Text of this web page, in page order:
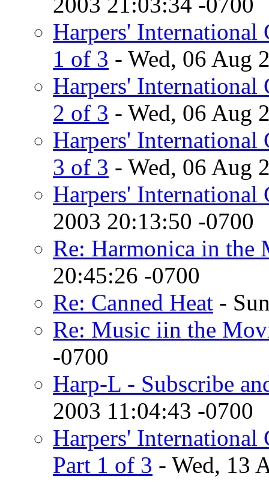
Harpers' International
1 of 3 - Wed, 06 Aug
Harpers' International
2 of 3 - Wed, 06 Aug
Harpers' International
3 of 3 - Wed, 06 Aug
Harpers' International
2003 20:13:50 -0700
Re: Harmonica in the
20:45:26 -0700
Re: Canned Heat -
Re: Music iin the
-0700
Harp-L - Subscribe
2003 11:04:43 -0700
Harpers'
Part 1 of 3 - Wed, 13